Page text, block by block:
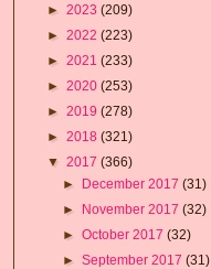
► 2023 (209)
► 2022 (223)
► 2021 (233)
► 2020 (253)
► 2019 (278)
► 2018 (321)
▼ 2017 (366)
► December 2017(31)
► November 2017(32)
►October 2017(32)
►September 2017(31)